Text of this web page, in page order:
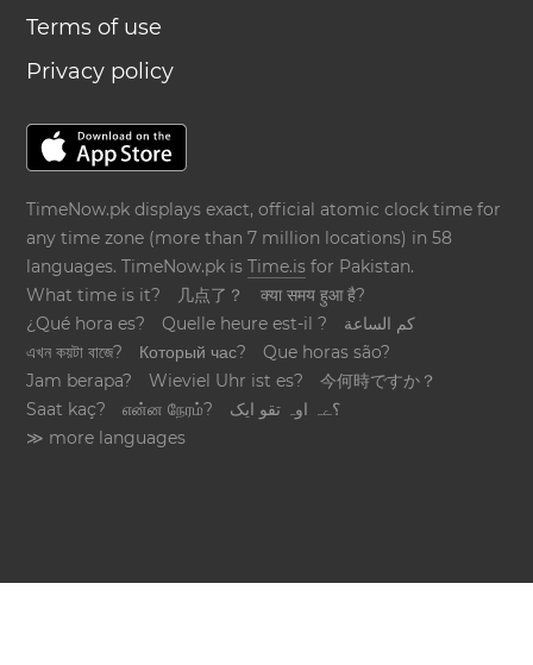
Terms of use
Privacy policy
TimeNow.pk displays exact, official atomic clock time for
any time zone (more than 7 million locations) in 58
languages. TimeNow.pk isTime.is for Pakistan.
What time is it?
几点了？
क्या समय हुआ है?
¿Qué hora es?
Quelle heure est-il ?
كم الساعة
এখন কয়টা বাজে?
Который час?
Que horas são?
Jam berapa?
Wieviel Uhr ist es?
今何時ですか？
Saat kaç?
என்ன நேரம்?
؟ےہ اوہ تقو ایک
≫ more languages